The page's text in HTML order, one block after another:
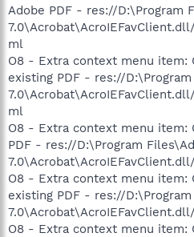
Adobe PDF - res://D:\Program
ml
O8 - Extra context menu
existing PDF - res://
ml
O8 - Extra context menu item:
PDF - res://D:\Program
O8 - Extra context menu item:
existing PDF - res://
O8 - Extra context menu item: